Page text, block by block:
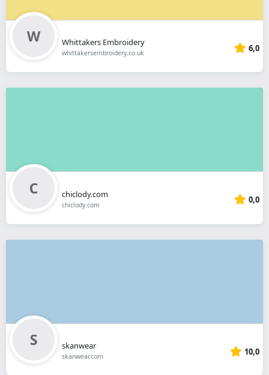
Whittakers Embroidery
whittakersembroidery.co.uk 6,0
chiclody.com
chiclody.com 0,0
skanwear
skanwear.com 10,0